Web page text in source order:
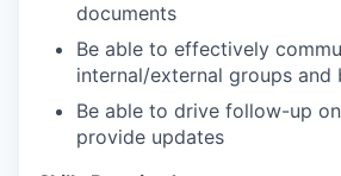
documents
Be able to effectively
internal/external groups and
Be able to drive follow-up
provide updates